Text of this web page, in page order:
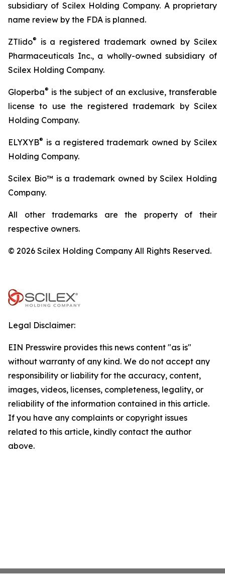
subsidiary of Scilex Holding Company. A proprietary
name review by the FDA is planned.
ZTlido®
is a registered trademark owned by Scilex
Pharmaceuticals Inc., a wholly-owned subsidiary of
Scilex Holding Company.
Gloperba® is the subject of an exclusive, transferable
license to use the registered trademark by Scilex
Holding Company.
ELYXYB® is a registered trademark owned by Scilex
Holding Company.
Scilex Bio™ is a trademark owned by Scilex Holding
Company.
All other trademarks are the property of their
respective owners.
© 2026 Scilex Holding Company All Rights Reserved.
Legal Disclaimer:
EIN Presswire provides this news content "as is"
without warranty of any kind. We do not accept any
responsibility or liability for the accuracy, content,
images, videos, licenses, completeness, legality, or
reliability of the information contained in this article.
If you have any complaints or copyright issues
related to this article, kindly contact the author
above.